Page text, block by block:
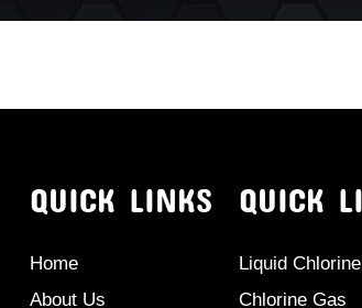
QUICK LINKS
Home
About Us
QUICK
Liquid Chlorine
Chlorine Gas